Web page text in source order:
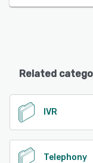
Related
IVR
Telephony